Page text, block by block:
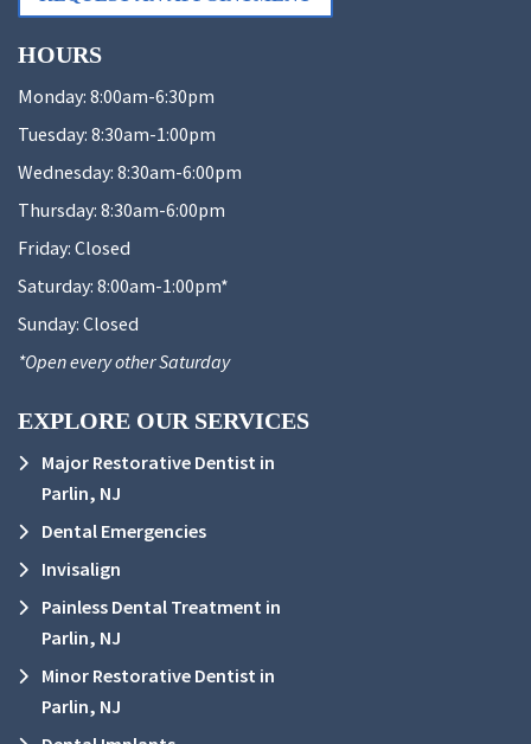
HOURS
Monday: 8:00am-6:30pm
Tuesday: 8:30am-1:00pm
Wednesday: 8:30am-6:00pm
Thursday: 8:30am-6:00pm
Friday: Closed
Saturday: 8:00am-1:00pm*
Sunday: Closed
*Open every other Saturday
EXPLORE OUR SERVICES
Major Restorative Dentist in
Parlin, NJ
Dental Emergencies
Invisalign
Painless Dental Treatment in
Parlin, NJ
Minor Restorative Dentist in
Parlin, NJ